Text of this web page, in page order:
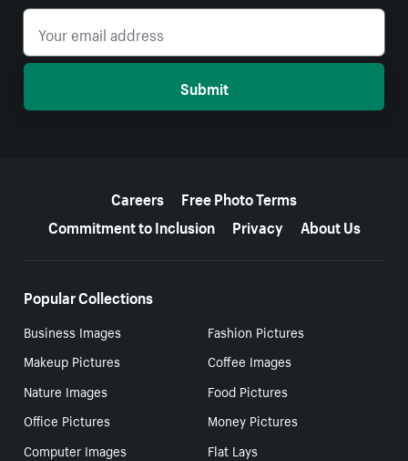
Submit
Careers
Free Photo Terms
Commitment to Inclusion
Privacy About Us
Popular Collections
Business Images
Fashion Pictures
Makeup Pictures
Coffee Images
Nature Images
Food Pictures
Office Pictures
Money Pictures
Computer Images
Flat Lays